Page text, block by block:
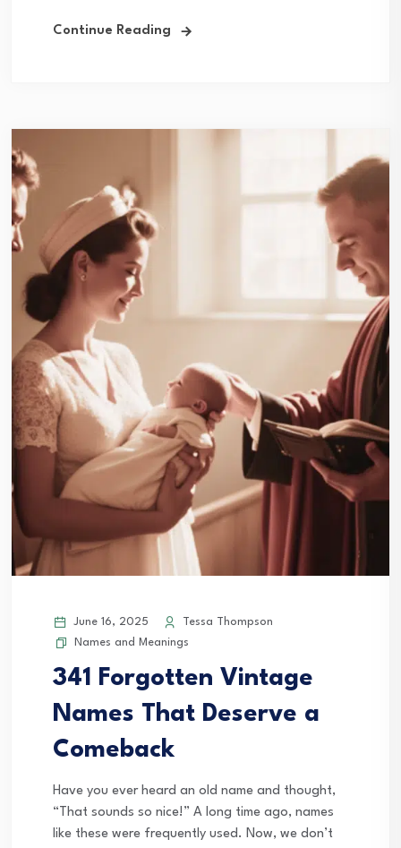
Continue Reading
June 16, 2025
Tessa Thompson
Names and Meanings
341 Forgotten Vintage
Names That Deserve a
Comeback
Have you ever heard an old name and thought,
“That sounds so nice!” A long time ago, names
like these were frequently used. Now, we don’t